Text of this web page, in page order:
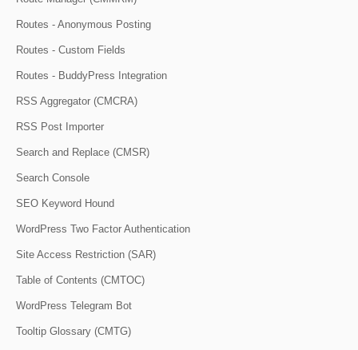
Routes - Anonymous Posting
Routes - Custom Fields
Routes - BuddyPress Integration
RSS Aggregator (CMCRA)
RSS Post Importer
Search and Replace (CMSR)
Search Console
SEO Keyword Hound
WordPress Two Factor Authentication
Site Access Restriction (SAR)
Table of Contents (CMTOC)
WordPress Telegram Bot
Tooltip Glossary (CMTG)